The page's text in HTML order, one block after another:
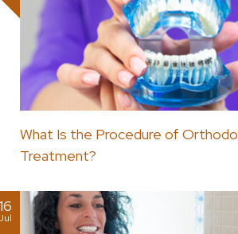
What Is the Procedure of
Treatment?
16